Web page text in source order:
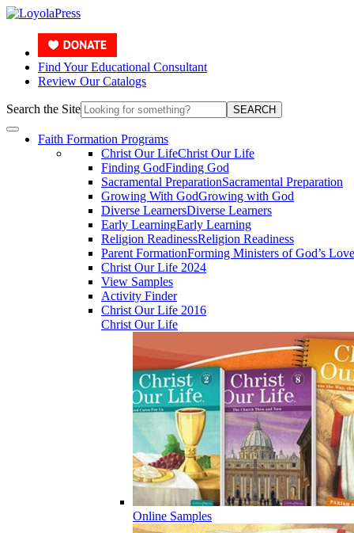
Find Your Educational Consultant
Review Our Catalogs
Search the Site SEARCH
Faith Formation Programs
Christ Our LifeChrist Our Life
Finding GodFinding God
Sacramental PreparationSacramental Preparation
Growing With GodGrowing with God
Diverse LearnersDiverse Learners
Early LearningEarly Learning
Religion ReadinessReligion Readiness
Parent FormationForming Ministers of God’s Love
Christ Our Life 2024
View Samples
Activity Finder
Christ Our Life 2016
Christ Our Life
Online Samples